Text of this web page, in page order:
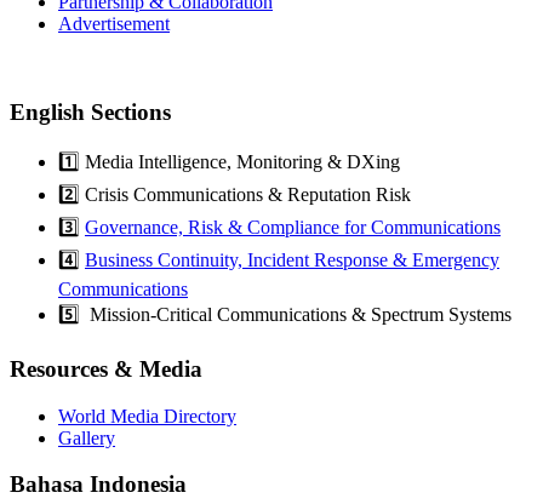
Advertisement
English Sections
1️⃣ Media Intelligence, Monitoring & DXing
2️⃣ Crisis Communications & Reputation Risk
3️⃣ Governance, Risk & Compliance for Communications
4️⃣ Business Continuity, Incident Response & Emergency
Communications
5️⃣ Mission-Critical Communications & Spectrum Systems
Resources & Media
World Media Directory
Gallery
Bahasa Indonesia